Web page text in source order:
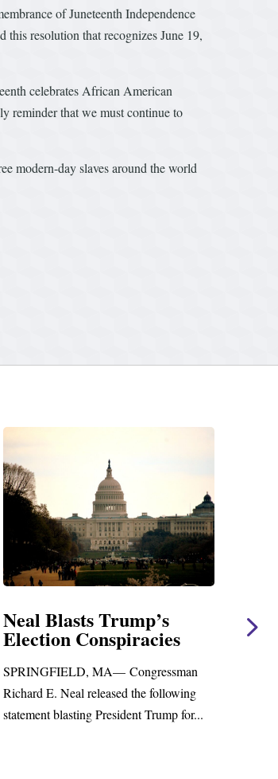
of Juneteenth Independence
resolution that recognizes June 19,
celebrates African American
reminder that we must continue to
modern-day slaves around the world
following
for...
Neal Statement on
Amendment #8 to
Foreign Aid Budget
WASHINGTON, DC—
Richard E. Neal released the